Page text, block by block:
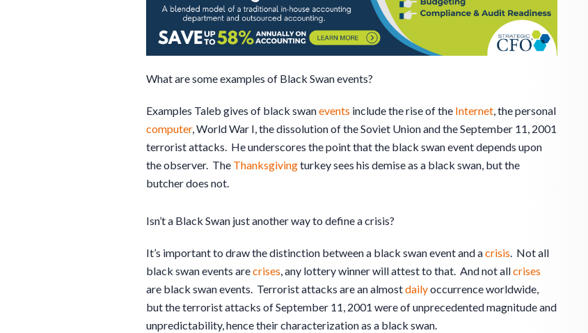
What are some examples of Black Swan events?
Examples Taleb gives of black swanevents include the rise of the Internet, the personal
computer, World War I, the dissolution of the Soviet Union and the September 11, 2001
terrorist attacks. He underscores the point that the black swan event depends upon
the observer. The Thanksgivingturkey sees his demise as a black swan, but the
butcher does not.
Isn’t a Black Swan just another way to define a crisis?
It’s important to draw the distinction between a black swan event and acrisis. Not all
black swan events arecrises, any lottery winner will attest to that. And not allcrises
are black swan events. Terrorist attacks are an almostdailyoccurrence worldwide,
but the terrorist attacks of September 11, 2001 were of unprecedented magnitude and
unpredictability, hence their characterization as a black swan.